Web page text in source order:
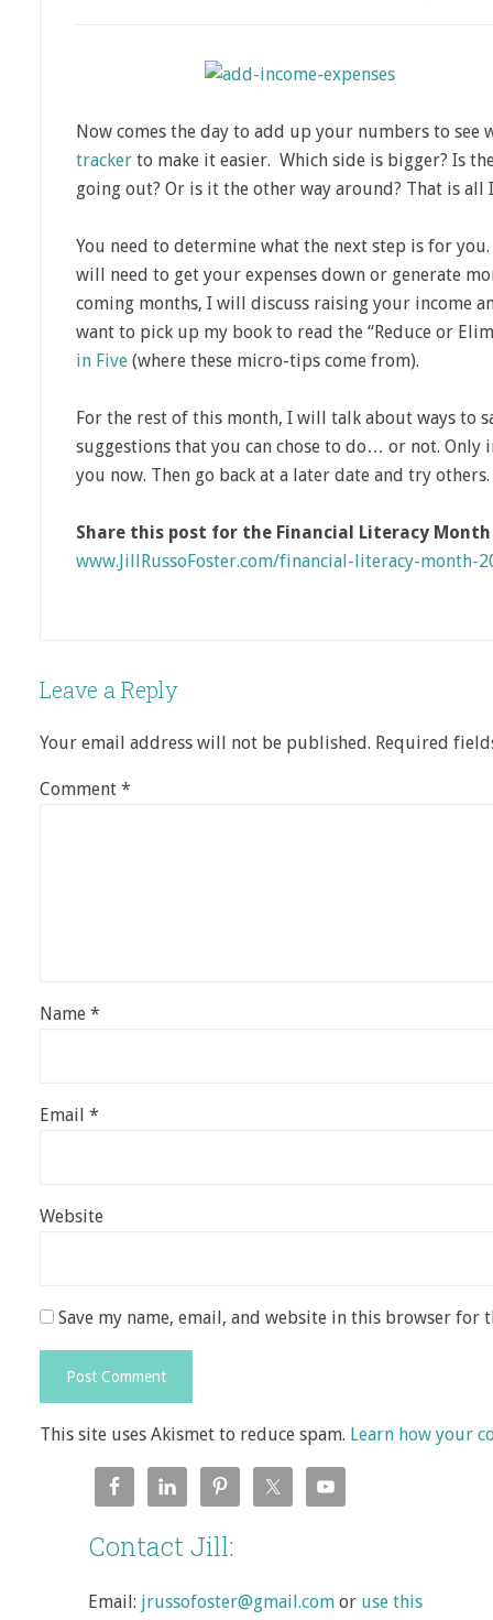
Now comes the day to add up your numbers to see
tracker to make it easier. Which side is bigger? Is
going out? Or is it the other way around? That is
You need to determine what the next step is for
will need to get your expenses down or generate
coming months, I will discuss raising your income
want to pick up my book to read the “Reduce or
in Five (where these micro-tips come from).
For the rest of this month, I will talk about ways to
suggestions that you can chose to do… or not. Only
you now. Then go back at a later date and try others.
Share this post for the Financial Literacy
www.JillRussoFoster.com/financial-literacy-month-
Leave a Reply
Your email address will not be published. Required
Comment *
Name *
Email *
Website
Save my name, email, and website in this browser for
This site uses Akismet to reduce spam. Learn how your
Contact Jill:
Email: jrussofoster@gmail.com or use this